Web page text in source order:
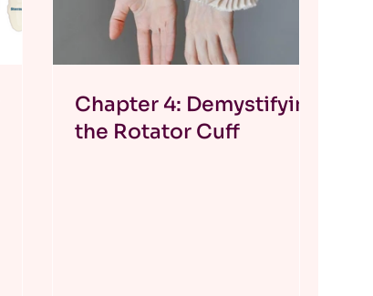
Chapter 4: Demystifying
the Rotator Cuff